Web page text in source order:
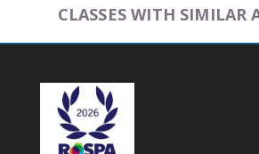
CLASSES WITH SIMILAR